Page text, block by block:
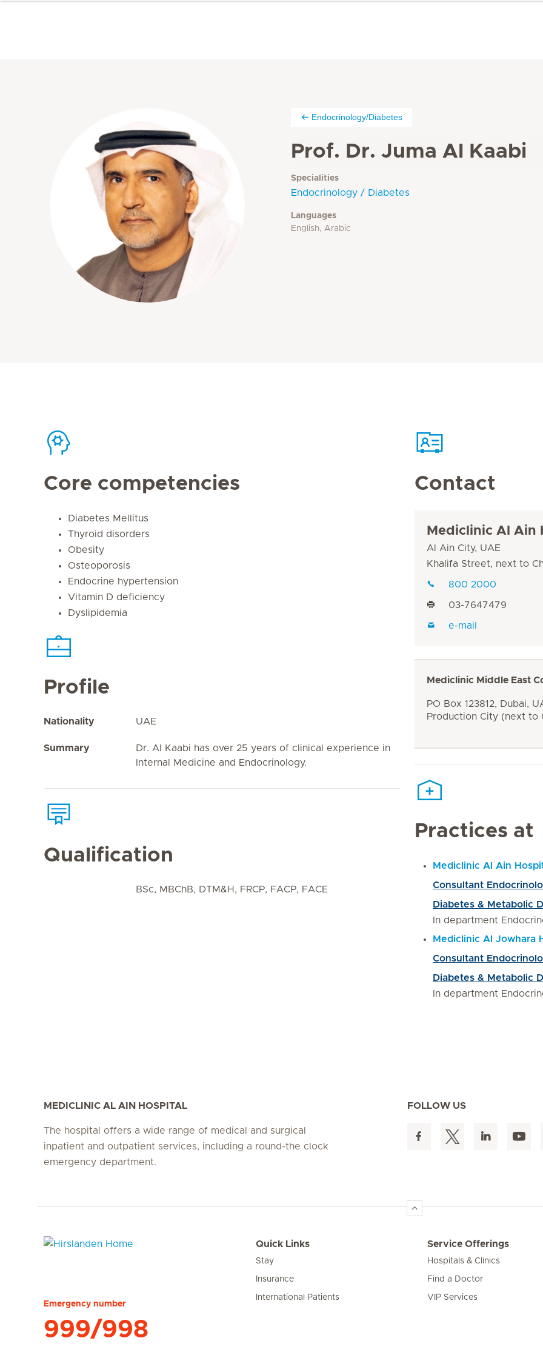
Endocrinology/Diabetes
Prof. Dr. Juma Al Kaabi
Specialities
Endocrinology / Diabetes
Languages
English, Arabic
Core competencies
Diabetes Mellitus
Thyroid disorders
Obesity
Osteoporosis
Endocrine hypertension
Vitamin D deficiency
Dyslipidemia
Profile
Nationality UAE
Summary
Dr. Al Kaabi has over 25 years of clinical experience in
Internal Medicine and Endocrinology.
Qualification
BSc, MBChB, DTM&H, FRCP, FACP, FACE
Contact
Mediclinic Al Ain
Al Ain City, UAE
Khalifa Street, next to
800 2000
03-7647479
e-mail
Mediclinic Middle East
PO Box 123812, Dubai,
Production City (next to
Practices at
Mediclinic Al Ain
Consultant
Diabetes & Metabolic
In department
Mediclinic Al Jowhara
Consultant
Diabetes & Metabolic
In department
MEDICLINIC AL AIN HOSPITAL
The hospital offers a wide range of medical and surgical
inpatient and outpatient services, including a round-the clock
emergency department.
FOLLOW US
Emergency number
999/998
Quick Links
Stay
Insurance
International Patients
Service Offerings
Hospitals & Clinics
Find a Doctor
VIP Services